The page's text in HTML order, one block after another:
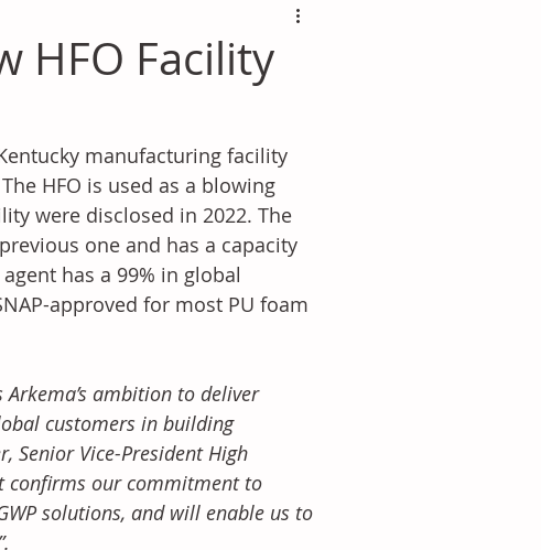
HFO Facility
manufacturing facility
HFO is used as a blowing
were disclosed in 2022. The
one and has a capacity
has a 99% in global
approved for most PU foam
ambition to deliver
customers in building
Senior Vice-President High
confirms our commitment to
solutions, and will enable us to